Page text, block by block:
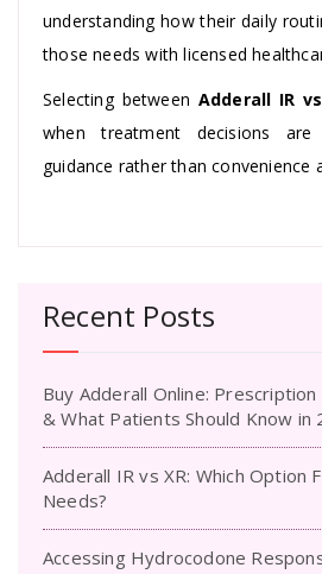
understanding how their daily
those needs with licensed
Selecting between Adderall IR
when treatment decisions
guidance rather than convenience
Recent Posts
Buy Adderall Online: Prescription
& What Patients Should Know in
Adderall IR vs XR: Which Option
Needs?
Accessing Hydrocodone